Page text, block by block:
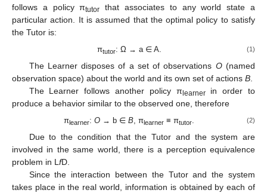
follows a policy πtutor
that associates to any world state a
particular action. It is assumed that the optimal policy to satisfy
the Tutor is:
πtutor: Ω → a ∈ A. (1)
The Learner disposes of a set of observations O(named
observation space) about the world and its own set of actions B
The Learner follows another policy π learnerin order to
produce a behavior similar to the observed one, therefore
πlearner:O → b ∈B, πlearner ≡ πtutor. (2)
Due to the condition that the Tutor and the system are
involved in the same world, there is a perception equivalence
problem in LfD.
Since the interaction between the Tutor and the system
takes place in the real world, information is obtained by each of